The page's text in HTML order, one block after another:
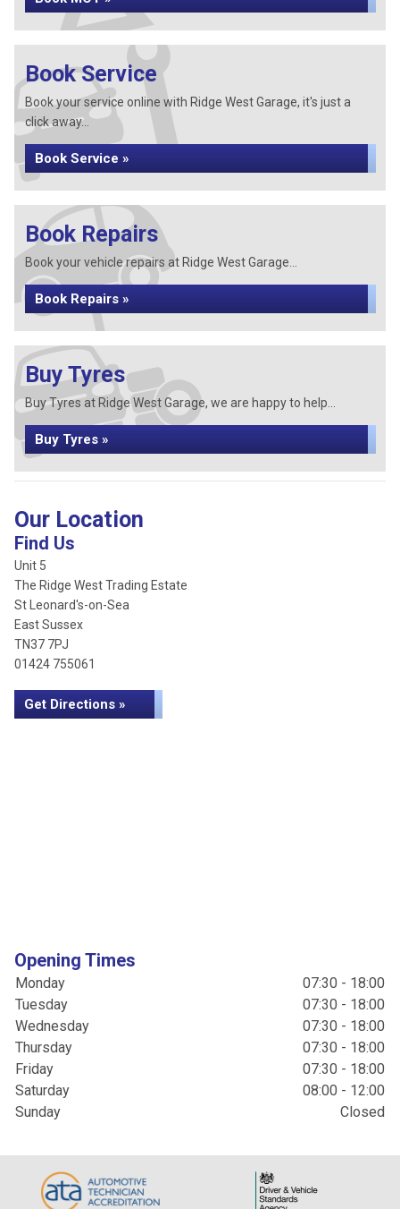
Book Service
Book your service online with Ridge West Garage, it's just a
click away...
Book Service »
Book Repairs
Book your vehicle repairs at Ridge West Garage...
Book Repairs »
Buy Tyres
Buy Tyres at Ridge West Garage, we are happy to help...
Buy Tyres »
Our Location
Find Us
Unit 5
The Ridge West Trading Estate
St Leonard's-on-Sea
East Sussex
TN37 7PJ
01424 755061
Get Directions »
Opening Times
Monday
07:30 - 18:00
Tuesday
07:30 - 18:00
Wednesday
07:30 - 18:00
Thursday
07:30 - 18:00
Friday
07:30 - 18:00
Saturday
08:00 - 12:00
Sunday
Closed